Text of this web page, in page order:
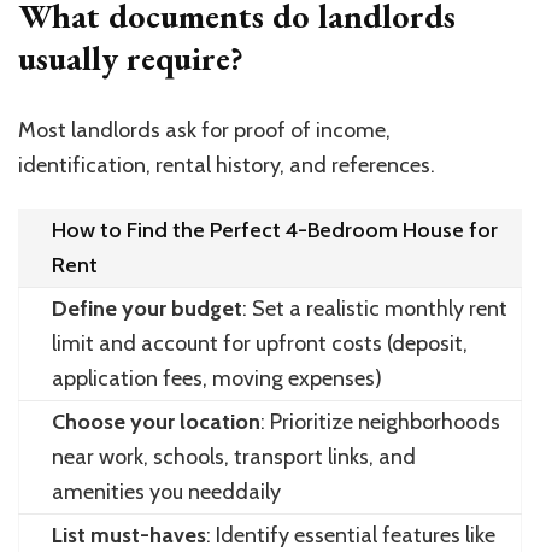
What documents do landlords
usually require?
Most landlords ask for proof of income,
identification, rental history, and references.
How to Find the Perfect 4-Bedroom House for
Rent
Define your budget: Set a realistic monthly rent
limit and account for upfront costs (deposit,
application fees, moving expenses)
Choose your location: Prioritize neighborhoods
near work, schools, transport links, and
amenities you needdaily
List must-haves: Identify essential features like